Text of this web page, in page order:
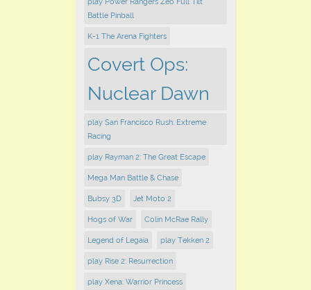
Battle Pinball
K-1 The Arena Fighters
Covert Ops:
Nuclear Dawn
play San Francisco Rush: Extreme
Racing
play Rayman 2: The Great Escape
Mega Man Battle & Chase
Bubsy 3D Jet Moto 2
Hogs of War Colin McRae Rally
Legend of Legaia play Tekken 2
play Rise 2: Resurrection
play Xena: Warrior Princess